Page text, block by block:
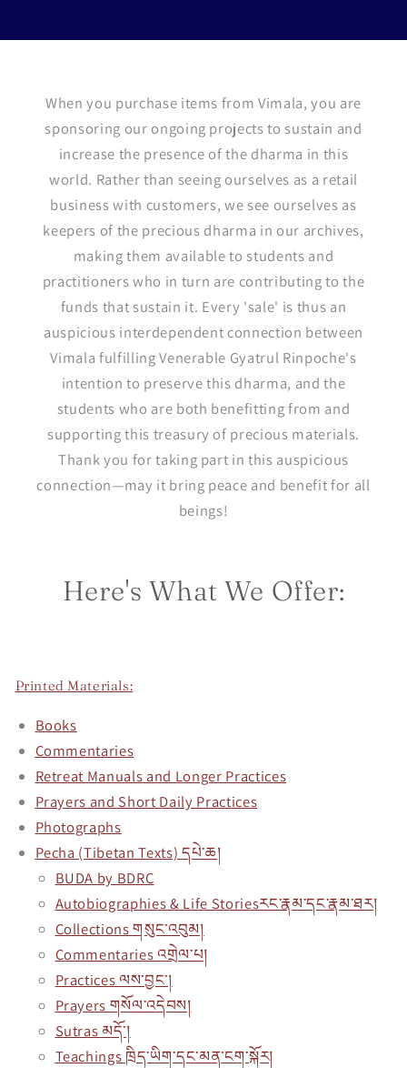
When you purchase items from Vimala, you are
sponsoring our ongoing projects to sustain and
increase the presence of the dharma in this
world. Rather than seeing ourselves as a retail
business with customers, we see ourselves as
keepers of the precious dharma in our archives,
making them available to students and
practitioners who in turn are contributing to the
funds that sustain it. Every 'sale' is thus an
auspicious interdependent connection between
Vimala fulfilling Venerable Gyatrul Rinpoche's
intention to preserve this dharma, and the
students who are both benefitting from and
supporting this treasury of precious materials.
Thank you for taking part in this auspicious
connection—may it bring peace and benefit for all
beings!
Here's What We Offer:
Printed Materials:
Books
Commentaries
Retreat Manuals and Longer Practices
Prayers and Short Daily Practices
Photographs
Pecha (Tibetan Texts) དཔེ་ཆ།
BUDA by BDRC
Autobiographies & Life Storiesརང་རྣམ་དང་རྣམ་ཐར།
Collections གསུང་འབུམ།
Commentaries འགྲེལ་པ།
Practices ལས་བྱང་།
Prayers གསོལ་འདེབས།
Sutras མདོ་།
Teachings ཁྲིད་ཡིག་དང་མན་ངག་སྐོར།